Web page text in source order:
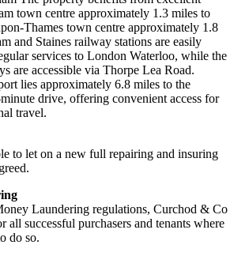
town centre approximately 1.3 miles to
Thames town centre approximately 1.8
and Staines railway stations are easily
services to London Waterloo, while the
are accessible via Thorpe Lea Road.
lies approximately 6.8 miles to the
drive, offering convenient access for
travel.
to let on a new full repairing and insuring
Laundering regulations, Curchod & Co
all successful purchasers and tenants where
do so.